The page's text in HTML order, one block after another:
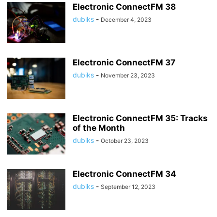
Electronic ConnectFM 38
dubiks - December 4, 2023
Electronic ConnectFM 37
dubiks - November 23, 2023
Electronic ConnectFM 35: Tracks
of the Month
dubiks - October 23, 2023
Electronic ConnectFM 34
dubiks - September 12, 2023